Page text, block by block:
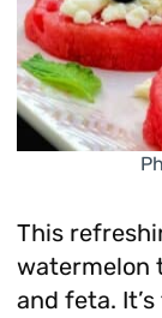
This
watermelon
and feta.